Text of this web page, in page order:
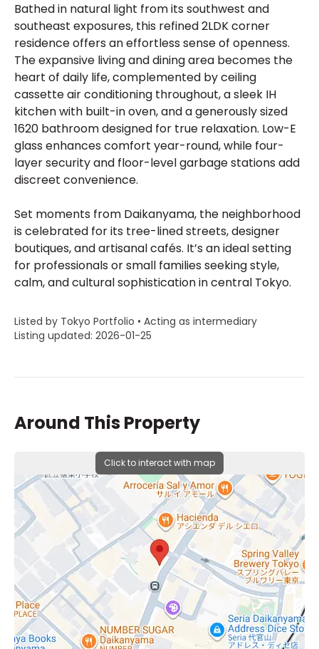
Bathed in natural light from its southwest and
southeast exposures, this refined 2LDK corner
residence offers an effortless sense of openness.
The expansive living and dining area becomes the
heart of daily life, complemented by ceiling
cassette air conditioning throughout, a sleek IH
kitchen with built-in oven, and a generously sized
1620 bathroom designed for true relaxation. Low-E
glass enhances comfort year-round, while four-
layer security and floor-level garbage stations add
discreet convenience.
Set moments from Daikanyama, the neighborhood
is celebrated for its tree-lined streets, designer
boutiques, and artisanal cafés. It’s an ideal setting
for professionals or small families seeking style,
calm, and cultural sophistication in central Tokyo.
Listed by Tokyo Portfolio • Acting as intermediary
Listing updated: 2026-01-25
Around This Property
Click to interact with map